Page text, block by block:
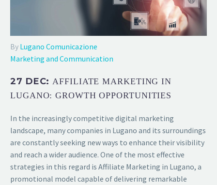
By Lugano Comunicazione
Marketing and Communication
27 DEC:AFFILIATE MARKETING IN
LUGANO: GROWTH OPPORTUNITIES
In the increasingly competitive digital marketing
landscape, many companies in Lugano and its surroundings
are constantly seeking new ways to enhance their visibility
and reach a wider audience. One of the most effective
strategies in this regard is Affiliate Marketing in Lugano, a
promotional model capable of delivering remarkable